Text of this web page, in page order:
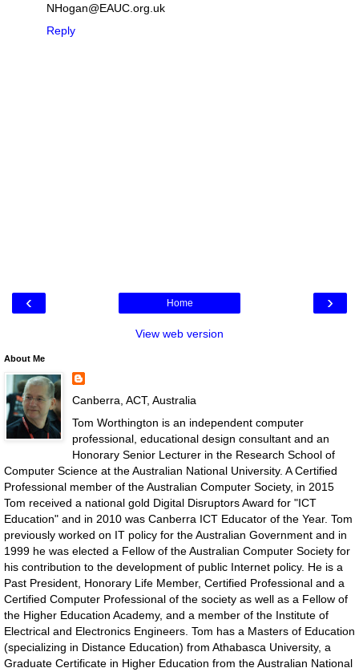
NHogan@EAUC.org.uk
Reply
‹ ›
Home
View web version
About Me
Canberra, ACT, Australia
Tom Worthington is an independent computer
professional, educational design consultant and an
Honorary Senior Lecturer in the Research School of
Computer Science at the Australian National University. A Certified
Professional member of the Australian Computer Society, in 2015
Tom received a national gold Digital Disruptors Award for "ICT
Education" and in 2010 was Canberra ICT Educator of the Year. Tom
previously worked on IT policy for the Australian Government and in
1999 he was elected a Fellow of the Australian Computer Society for
his contribution to the development of public Internet policy. He is a
Past President, Honorary Life Member, Certified Professional and a
Certified Computer Professional of the society as well as a Fellow of
the Higher Education Academy, and a member of the Institute of
Electrical and Electronics Engineers. Tom has a Masters of Education
(specializing in Distance Education) from Athabasca University, a
Graduate Certificate in Higher Education from the Australian National